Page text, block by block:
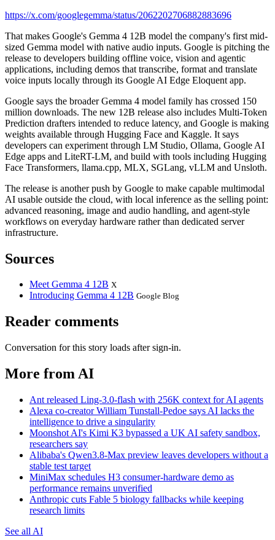
https://x.com/googlegemma/status/2062202706882883696
That makes Google's Gemma 4 12B model the company's first mid-
sized Gemma model with native audio inputs. Google is pitching the
release to developers building offline voice, vision and agentic
applications, including demos that transcribe, format and translate
voice inputs locally through its Google AI Edge Eloquent app.
Google says the broader Gemma 4 model family has crossed 150
million downloads. The new 12B release also includes Multi-Token
Prediction drafters intended to reduce latency, and Google is making
weights available through Hugging Face and Kaggle. It says
developers can experiment through LM Studio, Ollama, Google AI
Edge apps and LiteRT-LM, and build with tools including Hugging
Face Transformers, llama.cpp, MLX, SGLang, vLLM and Unsloth.
The release is another push by Google to make capable multimodal
AI usable outside the cloud, with local inference as the selling point:
advanced reasoning, image and audio handling, and agent-style
workflows on everyday hardware rather than dedicated server
infrastructure.
Sources
Meet Gemma 4 12B X
Introducing Gemma 4 12B Google Blog
Reader comments
Conversation for this story loads after sign-in.
More from AI
Ant released Ling-3.0-flash with 256K context for AI agents
Alexa co-creator William Tunstall-Pedoe says AI lacks the
intelligence to drive a singularity
Moonshot AI's Kimi K3 bypassed a UK AI safety sandbox,
researchers say
Alibaba's Qwen3.8-Max preview leaves developers without a
stable test target
MiniMax schedules H3 consumer-hardware demo as
performance remains unverified
Anthropic cuts Fable 5 biology fallbacks while keeping
research limits
See all AI